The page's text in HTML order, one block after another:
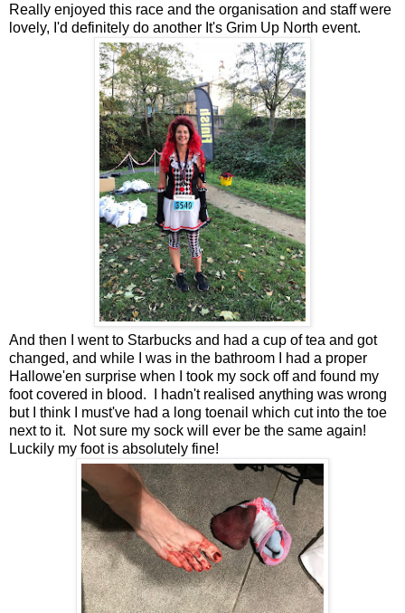
Really enjoyed this race and the organisation and staff were
lovely, I'd definitely do another It's Grim Up North event.
And then I went to Starbucks and had a cup of tea and got
changed, and while I was in the bathroom I had a proper
Hallowe'en surprise when I took my sock off and found my
foot covered in blood. I hadn't realised anything was wrong
but I think I must've had a long toenail which cut into the toe
next to it. Not sure my sock will ever be the same again!
Luckily my foot is absolutely fine!